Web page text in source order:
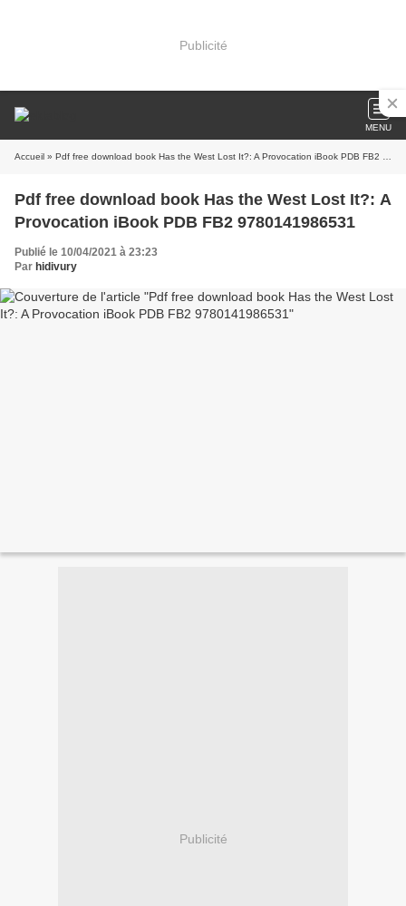
Publicité
MENU
Accueil » Pdf free download book Has the West Lost It?: A Provocation iBook PDB FB2 9780141986531
Pdf free download book Has the West Lost It?: A
Provocation iBook PDB FB2 9780141986531
Publié le 10/04/2021 à 23:23
Par hidivury
Publicité